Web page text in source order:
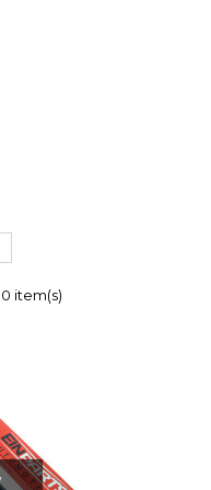
item(s)